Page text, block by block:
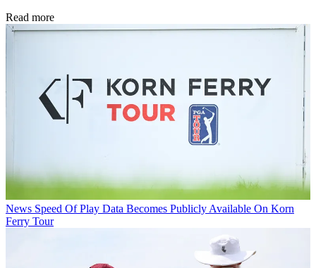
Read more
News Speed Of Play Data Becomes Publicly Available On Korn
Ferry Tour